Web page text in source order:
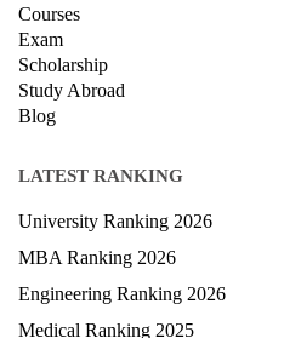
Courses
Exam
Scholarship
Study Abroad
Blog
LATEST RANKING
University Ranking 2026
MBA Ranking 2026
Engineering Ranking 2026
Medical Ranking 2025